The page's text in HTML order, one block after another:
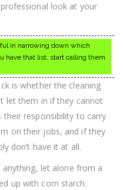
look at your
in narrowing down which
have that list, start calling them
is whether the cleaning
let them in if they cannot
responsibility to carry
on their jobs, and if they
don’t have it at all.
let alone from a
up with corn starch.